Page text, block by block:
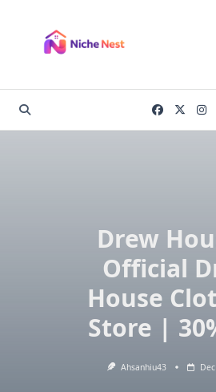
content
Drew
Official
House
Store |
Ahsanhiu43